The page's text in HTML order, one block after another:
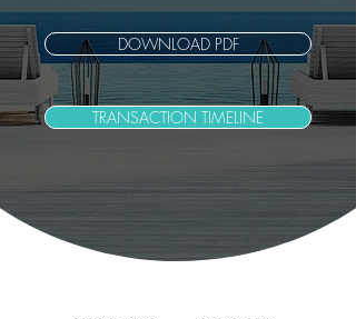
DOWNLOAD PDF
TRANSACTION TIMELINE